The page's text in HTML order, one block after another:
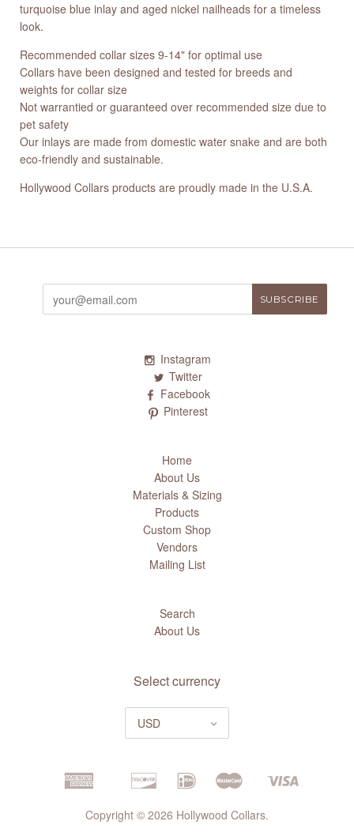
turquoise blue inlay and aged nickel nailheads for a timeless
look.
Recommended collar sizes 9-14" for optimal use
Collars have been designed and tested for breeds and
weights for collar size
Not warrantied or guaranteed over recommended size due to
pet safety
Our inlays are made from domestic water snake and are both
eco-friendly and sustainable.
Hollywood Collars products are proudly made in the U.S.A.
Instagram
Twitter
Facebook
Pinterest
Home
About Us
Materials & Sizing
Products
Custom Shop
Vendors
Mailing List
Search
About Us
Select currency
USD
Copyright © 2026 Hollywood Collars.